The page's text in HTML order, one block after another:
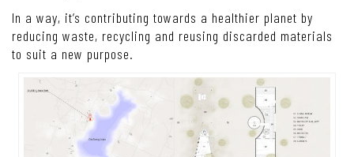
In a way, it’s contributing towards a healthier planet by
reducing waste, recycling and reusing discarded materials
to suit a new purpose.